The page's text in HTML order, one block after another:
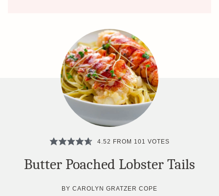
4.52 FROM 101 VOTES
Butter Poached Lobster Tails
BYCAROLYN GRATZER COPE